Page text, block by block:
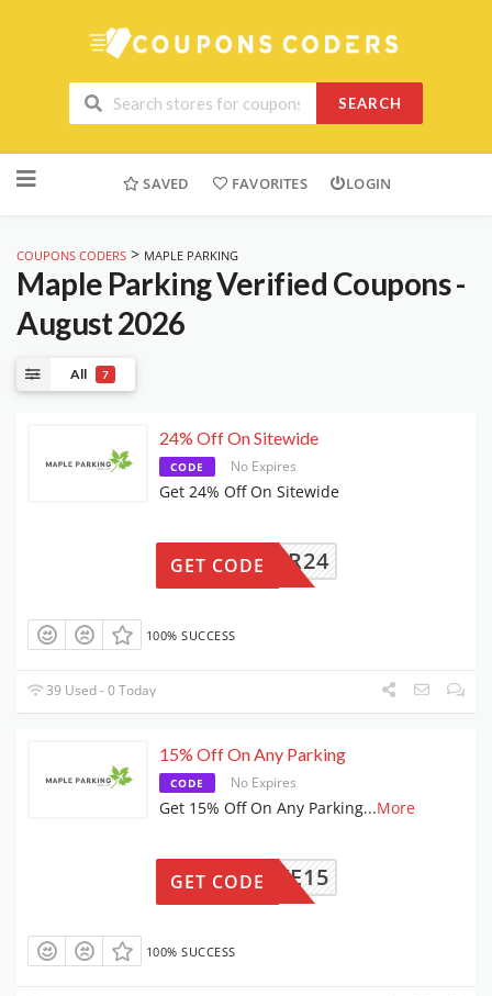
SEARCH
to
SAVED FAVORITES LOGIN
COUPONS CODERS > MAPLE PARKING
Maple ParkingVerified Coupons -
August 2026
All 7
24% Off On Sitewide
CODE No Expires
Get 24% Off On Sitewide
EASTER24
GET CODE
100% SUCCESS
39 Used - 0 Today
15% Off On Any Parking
CODE No Expires
Get 15% Off On Any Parking...More
SAVE15
GET CODE
100% SUCCESS